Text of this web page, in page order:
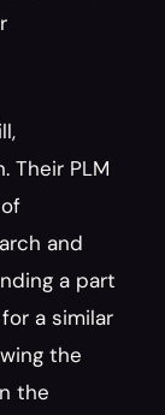
Their PLM
and
a part
a similar
the
the